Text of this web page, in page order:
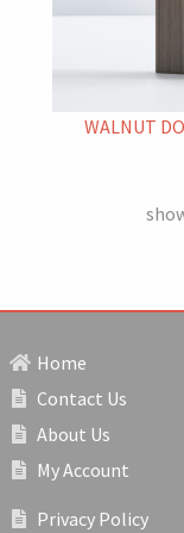
WALNUT
Home
Contact Us
About Us
My Account
Privacy Policy